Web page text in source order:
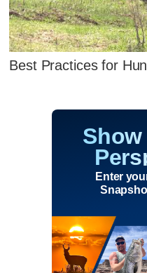
Best Practices for
Show
Enter